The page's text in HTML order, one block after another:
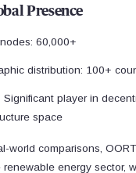
Presence
60,000+
distribution: 100+
Significant player in
space
world comparisons,
energy sector,